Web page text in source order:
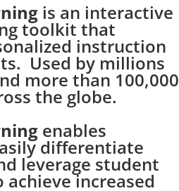
is an interactive
toolkit that
instruction
Used by millions
more than 100,000
the globe.
enables
differentiate
leverage student
increased